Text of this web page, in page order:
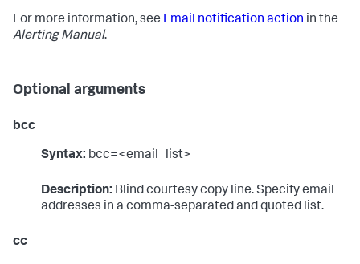
For more information, see Email notification action in the
Alerting Manual.
Optional arguments
bcc
Syntax: bcc=<email_list>
Description: Blind courtesy copy line. Specify email
addresses in a comma-separated and quoted list.
cc